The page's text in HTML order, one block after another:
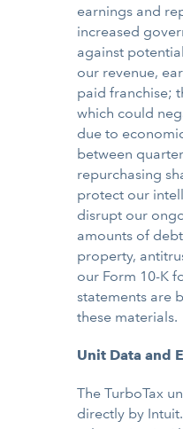
earnings and
increased
against
our revenue,
paid franchise;
which could
due to
between
repurchasing
protect our
disrupt our
amounts of
property,
our Form 10-K
statements are
these materials.
Unit Data and
The TurboTax
directly by